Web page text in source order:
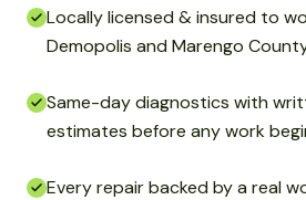
Locally licensed & insured to
Demopolis and Marengo
Same-day diagnostics with
estimates before any work
Every repair backed by a real